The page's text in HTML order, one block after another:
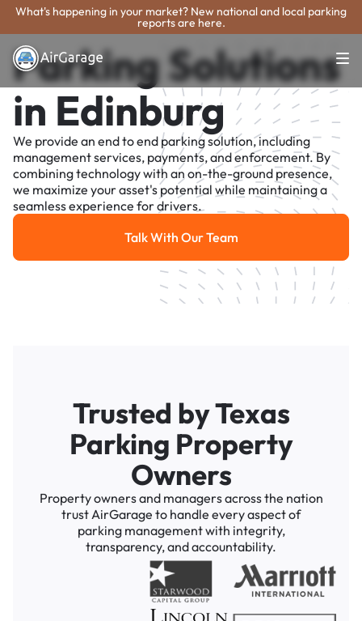
What's happening in your market? New national and local parking
reports are here.
Parking Solutions
in Edinburg
We provide an end to end parking solution, including
management services, payments, and enforcement. By
combining technology with an on-the-ground presence,
we maximize your asset's potential while maintaining a
seamless experience for drivers.
Talk With Our Team
Talk With Our Team
Trusted by Texas
Parking Property
Owners
Property owners and managers across the nation
trust AirGarage to handle every aspect of
parking management with integrity,
transparency, and accountability.